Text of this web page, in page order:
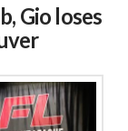
Gio loses